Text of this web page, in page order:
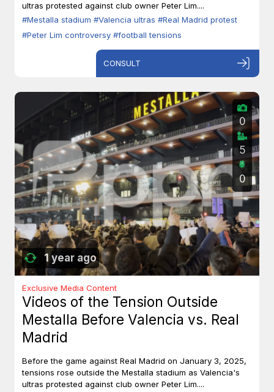
ultras protested against club owner Peter Lim....
#Mestalla stadium #Valencia ultras #Real Madrid protest
#Peter Lim controversy #football tensions
CONSULT
1 year ago
0
5
0
Exclusive Media Content
Videos of the Tension Outside
Mestalla Before Valencia vs. Real
Madrid
Before the game against Real Madrid on January 3, 2025,
tensions rose outside the Mestalla stadium as Valencia's
ultras protested against club owner Peter Lim....